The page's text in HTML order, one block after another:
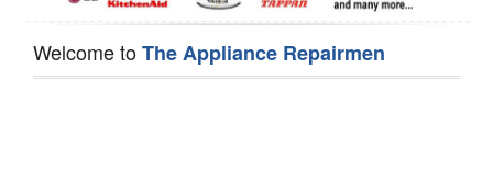
Welcome toThe Appliance Repairmen